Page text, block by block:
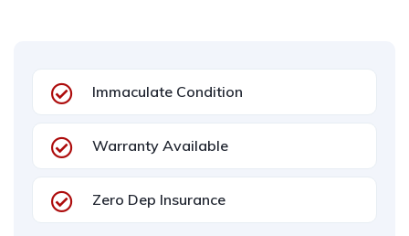
Immaculate Condition
Warranty Available
Zero Dep Insurance